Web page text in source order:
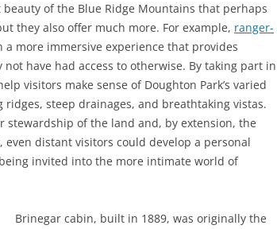
of the Blue Ridge Mountains that perhaps
they also offer much more. For example, ranger-
more immersive experience that provides
have had access to otherwise. By taking part in
visitors make sense of Doughton Park’s varied
steep drainages, and breathtaking vistas.
stewardship of the land and, by extension, the
even distant visitors could develop a personal
invited into the more intimate world of
Brinegar cabin, built in 1889, was originally the